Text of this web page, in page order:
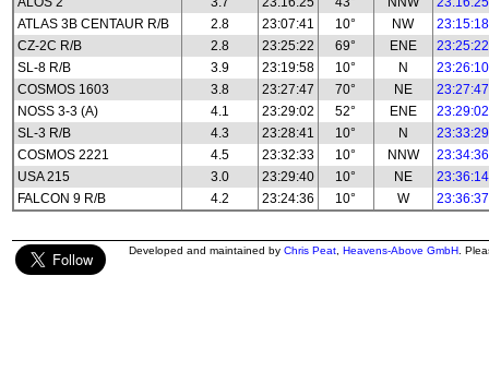
ATLAS 3B CENTAUR R/B
2.8 23:07:41 10° NW
23:15:18
CZ-2C R/B
2.8 23:25:22 69° ENE
23:25:22
SL-8 R/B
3.9 23:19:58 10° N
23:26:10
COSMOS 1603
3.8 23:27:47 70° NE
23:27:47
NOSS 3-3 (A)
4.1 23:29:02 52° ENE
23:29:02
SL-3 R/B
4.3 23:28:41 10° N
23:33:29
COSMOS 2221
4.5 23:32:33 10° NNW
23:34:36
USA 215
3.0 23:29:40 10° NE
23:36:14
FALCON 9 R/B
4.2 23:24:36 10° W 23:36:37
Developed and maintained by Chris Peat Heavens-Above GmbH .